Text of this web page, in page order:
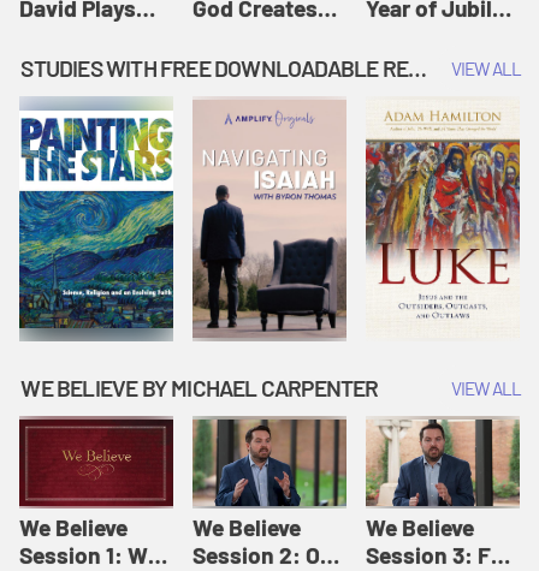
David Plays
Originals: It's
Story Time
God Creates
Amplify
Originals: It's
Story Time
Year of Jubilee
Originals: It's
STUDIES WITH FREE DOWNLOADABLE RESOURCES VIEW ALL
WE BELIEVE BY MICHAEL CARPENTER VIEW ALL
We Believe
Session 1: We
We Believe
Session 2: Of
We Believe
Session 3: For